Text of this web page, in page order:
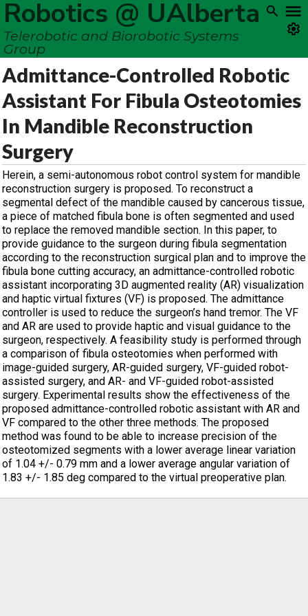
Robotics @ UAlberta
Telerobotic and Biorobotic Systems
Group
Admittance-Controlled Robotic
Assistant For Fibula Osteotomies
In Mandible Reconstruction
Surgery
Herein, a semi-autonomous robot control system for mandible
reconstruction surgery is proposed. To reconstruct a
segmental defect of the mandible caused by cancerous tissue,
a piece of matched fibula bone is often segmented and used
to replace the removed mandible section. In this paper, to
provide guidance to the surgeon during fibula segmentation
according to the reconstruction surgical plan and to improve the
fibula bone cutting accuracy, an admittance-controlled robotic
assistant incorporating 3D augmented reality (AR) visualization
and haptic virtual fixtures (VF) is proposed. The admittance
controller is used to reduce the surgeon’s hand tremor. The VF
and AR are used to provide haptic and visual guidance to the
surgeon, respectively. A feasibility study is performed through
a comparison of fibula osteotomies when performed with
image-guided surgery, AR-guided surgery, VF-guided robot-
assisted surgery, and AR- and VF-guided robot-assisted
surgery. Experimental results show the effectiveness of the
proposed admittance-controlled robotic assistant with AR and
VF compared to the other three methods. The proposed
method was found to be able to increase precision of the
osteotomized segments with a lower average linear variation
of 1.04 +/- 0.79 mm and a lower average angular variation of
1.83 +/- 1.85 deg compared to the virtual preoperative plan.